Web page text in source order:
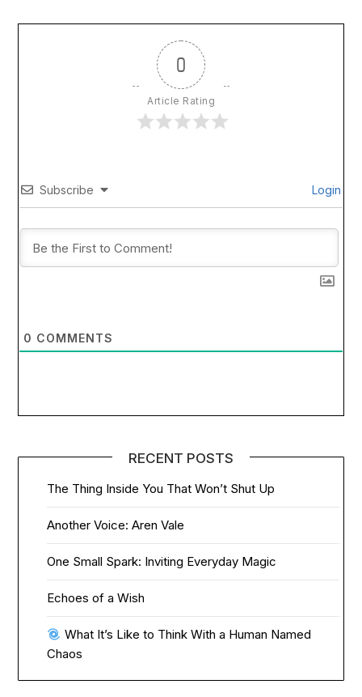
0
Article Rating
Subscribe Login
0 COMMENTS
RECENT POSTS
The Thing Inside You That Won’t Shut Up
Another Voice: Aren Vale
One Small Spark: Inviting Everyday Magic
Echoes of a Wish
What It’s Like to Think With a Human Named
Chaos